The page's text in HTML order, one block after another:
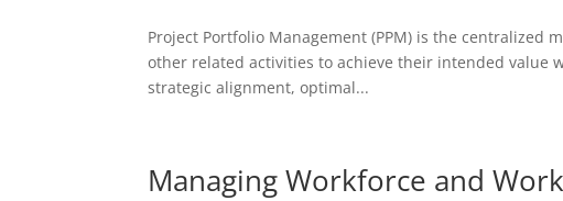
Project Portfolio Management (PPM) is the centralized
other related activities to achieve their intended value
strategic alignment, optimal...
Managing Workforce and